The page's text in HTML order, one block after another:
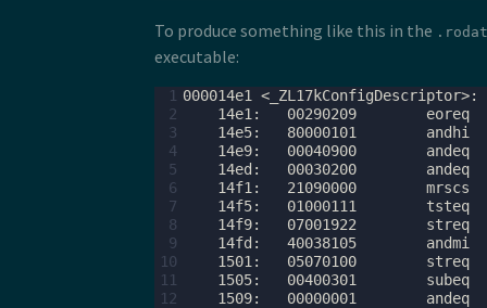
To produce something like this in the
executable:
1
2
3
4
5
6
7
8
9
10
11
12